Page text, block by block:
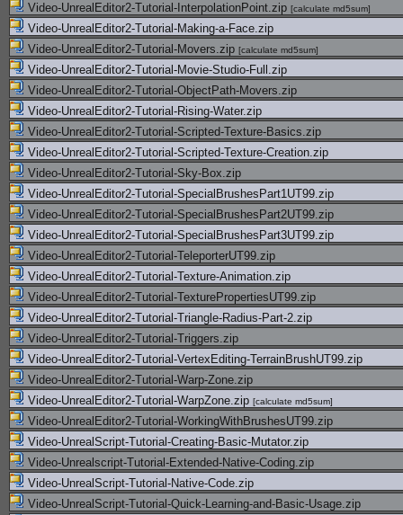
Video-UnrealEditor2-Tutorial-InterpolationPoint.zip [calculate md5sum]
Video-UnrealEditor2-Tutorial-Making-a-Face.zip
Video-UnrealEditor2-Tutorial-Movers.zip [calculate md5sum]
Video-UnrealEditor2-Tutorial-Movie-Studio-Full.zip
Video-UnrealEditor2-Tutorial-ObjectPath-Movers.zip
Video-UnrealEditor2-Tutorial-Rising-Water.zip
Video-UnrealEditor2-Tutorial-Scripted-Texture-Basics.zip
Video-UnrealEditor2-Tutorial-Scripted-Texture-Creation.zip
Video-UnrealEditor2-Tutorial-Sky-Box.zip
Video-UnrealEditor2-Tutorial-SpecialBrushesPart1UT99.zip
Video-UnrealEditor2-Tutorial-SpecialBrushesPart2UT99.zip
Video-UnrealEditor2-Tutorial-SpecialBrushesPart3UT99.zip
Video-UnrealEditor2-Tutorial-TeleporterUT99.zip
Video-UnrealEditor2-Tutorial-Texture-Animation.zip
Video-UnrealEditor2-Tutorial-TexturePropertiesUT99.zip
Video-UnrealEditor2-Tutorial-Triangle-Radius-Part-2.zip
Video-UnrealEditor2-Tutorial-Triggers.zip
Video-UnrealEditor2-Tutorial-VertexEditing-TerrainBrushUT99.zip
Video-UnrealEditor2-Tutorial-Warp-Zone.zip
Video-UnrealEditor2-Tutorial-WarpZone.zip [calculate md5sum]
Video-UnrealEditor2-Tutorial-WorkingWithBrushesUT99.zip
Video-UnrealScript-Tutorial-Creating-Basic-Mutator.zip
Video-Unrealscript-Tutorial-Extended-Native-Coding.zip
Video-UnrealScript-Tutorial-Native-Code.zip
Video-UnrealScript-Tutorial-Quick-Learning-and-Basic-Usage.zip